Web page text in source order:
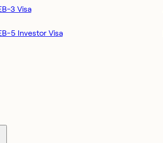
3 Visa
5 Investor Visa